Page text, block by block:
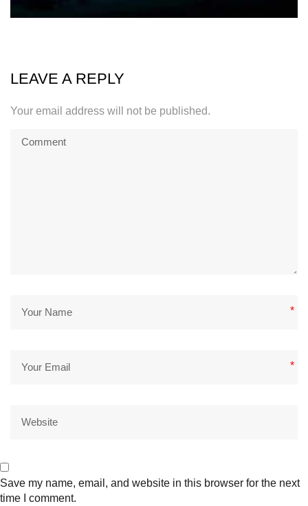
LEAVE A REPLY
Your email address will not be published.
*
*
Save my name, email, and website in this browser for the next
time I comment.